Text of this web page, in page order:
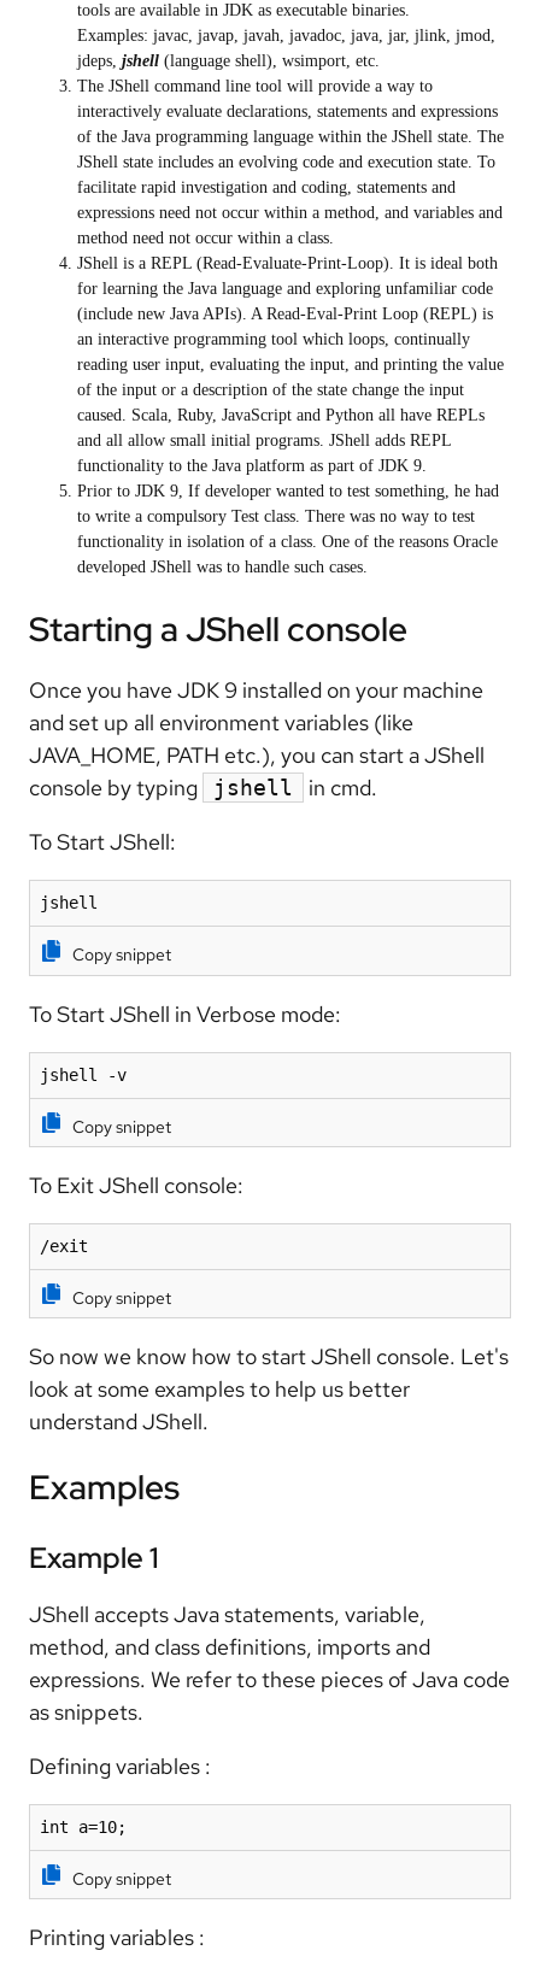
tools are available in JDK as executable binaries.
Examples: javac, javap, javah, javadoc, java, jar, jlink, jmod,
jdeps, jshell (language shell), wsimport, etc.
The JShell command line tool will provide a way to
interactively evaluate declarations, statements and expressions
of the Java programming language within the JShell state. The
JShell state includes an evolving code and execution state. To
facilitate rapid investigation and coding, statements and
expressions need not occur within a method, and variables and
method need not occur within a class.
JShell is a REPL (Read-Evaluate-Print-Loop). It is ideal both
for learning the Java language and exploring unfamiliar code
(include new Java APIs). A Read-Eval-Print Loop (REPL) is
an interactive programming tool which loops, continually
reading user input, evaluating the input, and printing the value
of the input or a description of the state change the input
caused. Scala, Ruby, JavaScript and Python all have REPLs
and all allow small initial programs. JShell adds REPL
functionality to the Java platform as part of JDK 9.
Prior to JDK 9, If developer wanted to test something, he had
to write a compulsory Test class. There was no way to test
functionality in isolation of a class. One of the reasons Oracle
developed JShell was to handle such cases.
Starting a JShell console
Once you have JDK 9 installed on your machine
and set up all environment variables (like
JAVA_HOME, PATH etc.), you can start a JShell
console by typing
jshell
in cmd.
To Start JShell:
jshell
Copy snippet
To Start JShell in Verbose mode:
jshell -v
Copy snippet
To Exit JShell console:
/exit
Copy snippet
So now we know how to start JShell console. Let's
look at some examples to help us better
understand JShell.
Examples
Example 1
JShell accepts Java statements, variable,
method, and class definitions, imports and
expressions. We refer to these pieces of Java code
as snippets.
Defining variables :
int a=10;
Copy snippet
Printing variables :